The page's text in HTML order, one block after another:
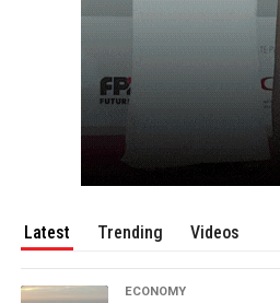
Latest Trending Videos
ECONOMY